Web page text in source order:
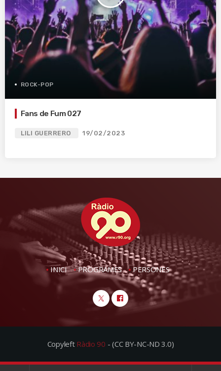
ROCK-POP
Fans de Fum 027
LILI GUERRERO 19/02/2023
INICI PROGRAMES PERSONES
Copyleft Ràdio 90 - (CC BY-NC-ND 3.0)